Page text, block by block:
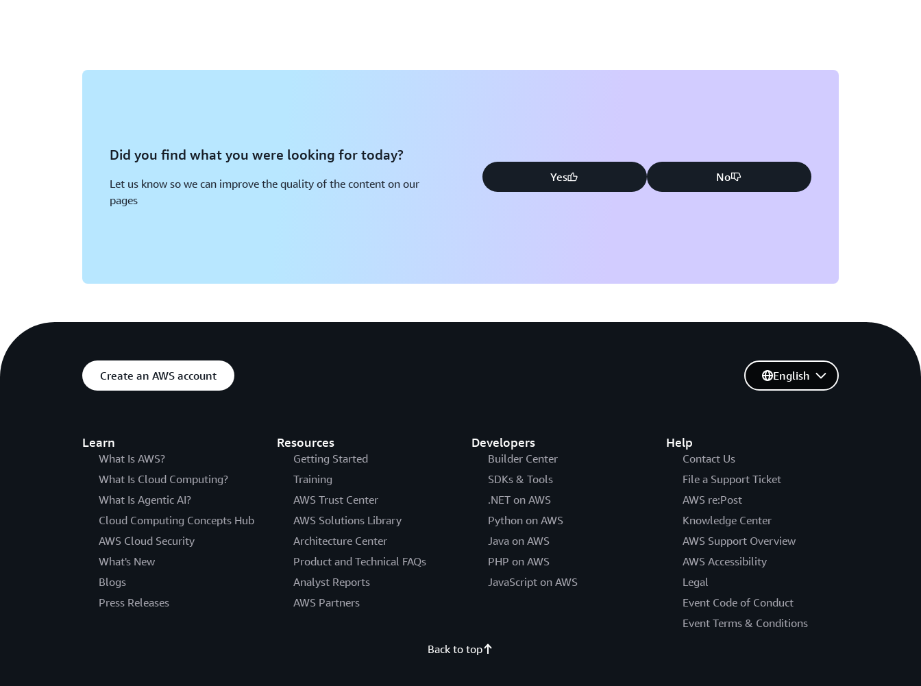
Did you find what you were looking for today?
Let us know so we can improve the quality of the content on our
pages
Yes No
Create an AWS account
Learn
What Is AWS?
What Is Cloud Computing?
What Is Agentic AI?
Cloud Computing Concepts Hub
AWS Cloud Security
What's New
Blogs
Press Releases
Resources
Getting Started
Training
AWS Trust Center
AWS Solutions Library
Architecture Center
Product and Technical FAQs
Analyst Reports
AWS Partners
Developers
Builder Center
SDKs & Tools
.NET on AWS
Python on AWS
Java on AWS
PHP on AWS
JavaScript on AWS
Help
Contact Us
File a Support Ticket
AWS re:Post
Knowledge Center
AWS Support Overview
AWS Accessibility
Legal
Event Code of Conduct
Event Terms & Conditions
English
Back to top